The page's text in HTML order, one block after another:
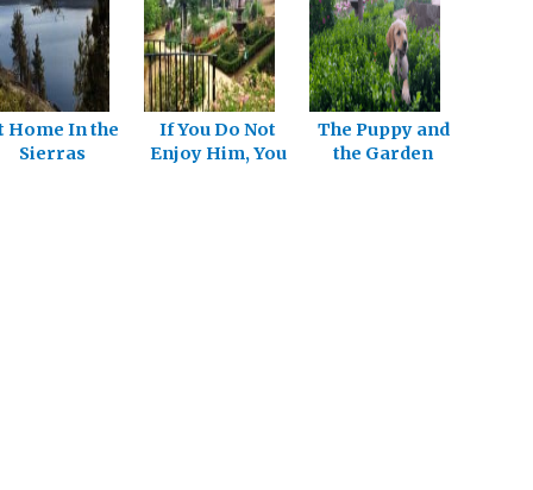
Home In the
Sierras
If You Do Not
Enjoy Him, You
The Puppy and
the Garden